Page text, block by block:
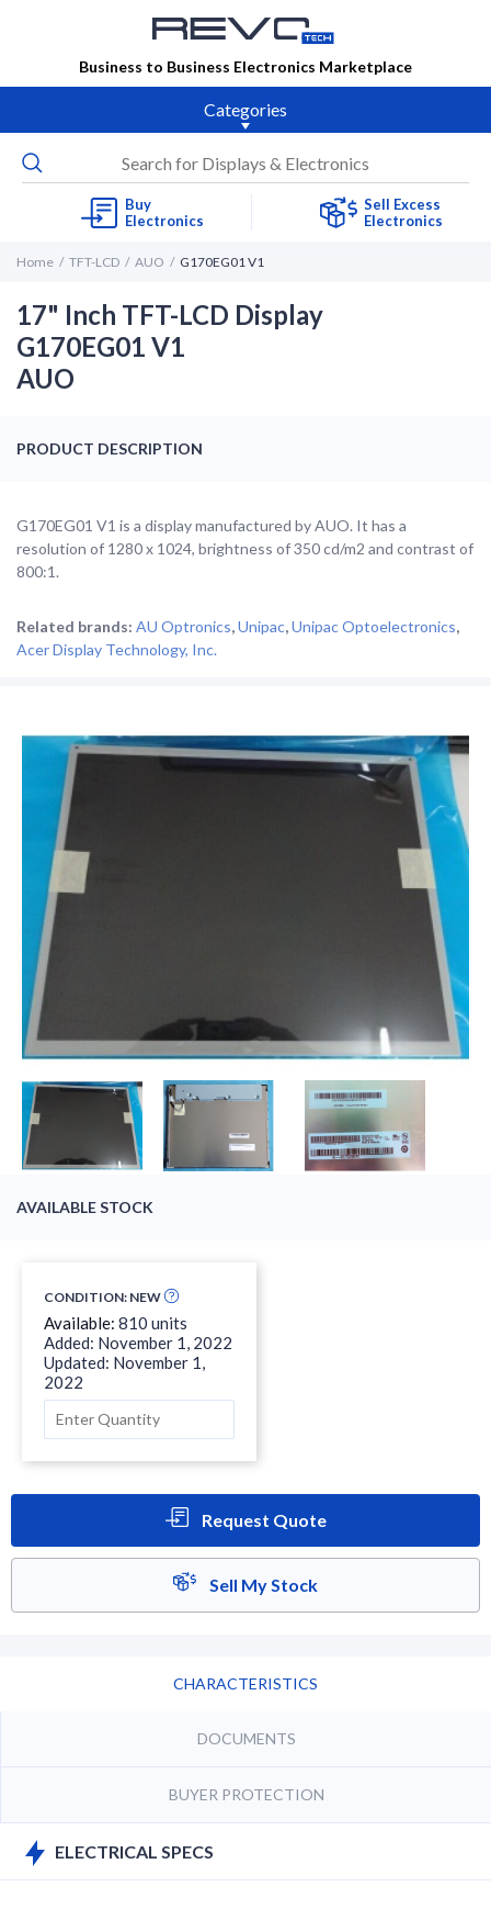
Business to Business Electronics Marketplace
Categories
Buy
Electronics
Sell Excess
Electronics
Home TFT-LCD AUO G170EG01 V1
17" Inch TFT-LCD Display
G170EG01 V1
AUO
PRODUCT DESCRIPTION
G170EG01 V1 is a display manufactured by AUO. It has a
resolution of 1280 x 1024, brightness of 350 cd/m2 and contrast of
800:1.
Related brands: AU Optronics,Unipac,Unipac Optoelectronics,
Acer Display Technology, Inc.
AVAILABLE STOCK
CONDITION: NEW
Available: 810 units
Added: November 1, 2022
Updated: November 1,
2022
Request Quote
Sell My Stock
CHARACTERISTICS
DOCUMENTS
BUYER PROTECTION
ELECTRICAL SPECS